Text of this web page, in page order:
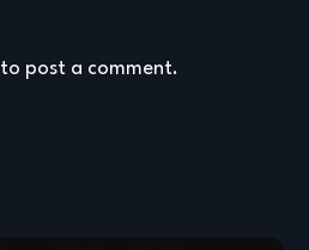
to post a comment.